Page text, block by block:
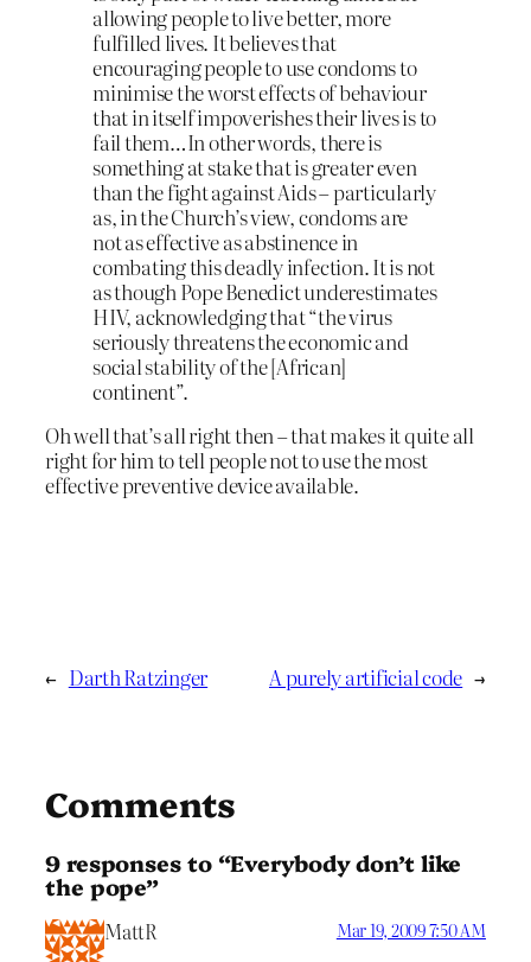
allowing people to live better, more
fulfilled lives. It believes that
encouraging people to use condoms to
minimise the worst effects of behaviour
that in itself impoverishes their lives is to
fail them…In other words, there is
something at stake that is greater even
than the fight against Aids – particularly
as, in the Church’s view, condoms are
not as effective as abstinence in
combating this deadly infection. It is not
as though Pope Benedict underestimates
HIV, acknowledging that “the virus
seriously threatens the economic and
social stability of the [African]
continent”.
Oh well that’s all right then – that makes it quite all
right for him to tell people not to use the most
effective preventive device available.
← Darth Ratzinger A purely artificial code →
Comments
9 responses to “Everybody don’t like
the pope”
MattR Mar 19, 2009 7:50 AM